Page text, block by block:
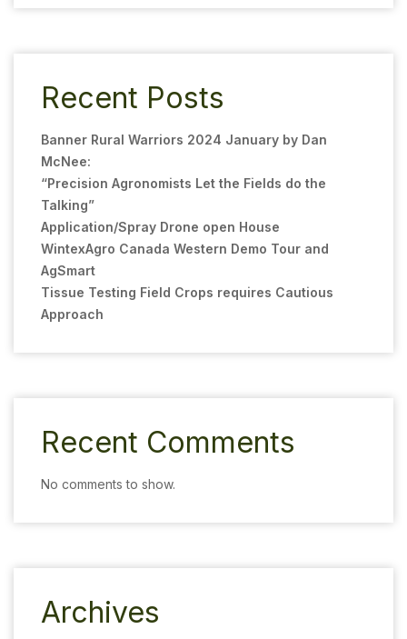
Recent Posts
Banner Rural Warriors 2024 January by Dan
McNee:
“Precision Agronomists Let the Fields do the
Talking”
Application/Spray Drone open House
WintexAgro Canada Western Demo Tour and
AgSmart
Tissue Testing Field Crops requires Cautious
Approach
Recent Comments
No comments to show.
Archives